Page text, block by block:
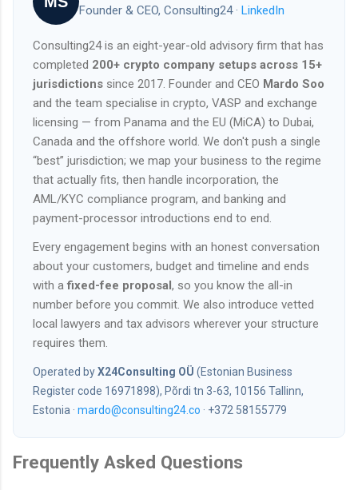
Founder & CEO, Consulting24 · LinkedIn
Consulting24 is an eight-year-old advisory firm that has
completed 200+ crypto company setups across 15+
jurisdictions since 2017. Founder and CEO Mardo Soo
and the team specialise in crypto, VASP and exchange
licensing — from Panama and the EU (MiCA) to Dubai,
Canada and the offshore world. We don't push a single
“best” jurisdiction; we map your business to the regime
that actually fits, then handle incorporation, the
AML/KYC compliance program, and banking and
payment-processor introductions end to end.
Every engagement begins with an honest conversation
about your customers, budget and timeline and ends
with afixed-fee proposal, so you know the all-in
number before you commit. We also introduce vetted
local lawyers and tax advisors wherever your structure
requires them.
Operated byX24Consulting OÜ (Estonian Business
Register code 16971898), Põrdi tn 3-63, 10156 Tallinn,
Estonia · mardo@consulting24.co · +372 58155779
Frequently Asked Questions